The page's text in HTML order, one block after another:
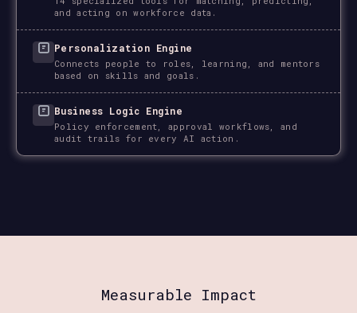
and acting on workforce data.
Personalization Engine
Connects people to roles, learning, and mentors
based on skills and goals.
Business Logic Engine
Policy enforcement, approval workflows, and
audit trails for every AI action.
Measurable Impact